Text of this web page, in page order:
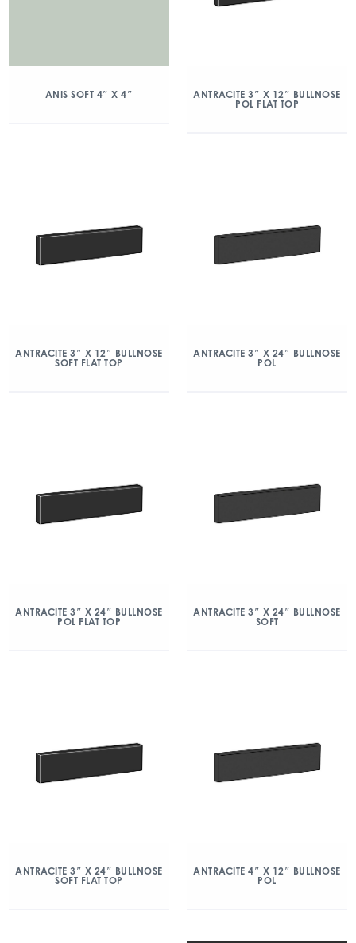
ANIS SOFT 4″ X 4″
ANTRACITE 3″ X 12″ BULLNOSE
POL FLAT TOP
ANTRACITE 3″ X 12″ BULLNOSE
SOFT FLAT TOP
ANTRACITE 3″ X 24″ BULLNOSE
POL
ANTRACITE 3″ X 24″ BULLNOSE
POL FLAT TOP
ANTRACITE 3″ X 24″ BULLNOSE
SOFT
ANTRACITE 3″ X 24″ BULLNOSE
SOFT FLAT TOP
ANTRACITE 4″ X 12″ BULLNOSE
POL